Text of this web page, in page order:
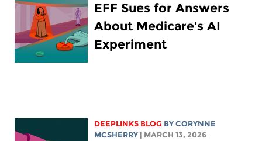
EFF Sues for Answers
About Medicare's AI
Experiment
DEEPLINKS BLOG BYCORYNNE
MCSHERRY
| MARCH 13, 2026